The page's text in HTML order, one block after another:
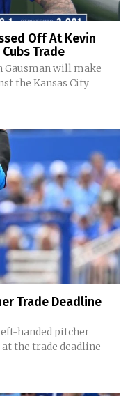
Off At Kevin
Trade
Gausman will make
the Kansas City
Trade Deadline
handed pitcher
the trade deadline